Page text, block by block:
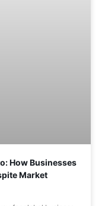
How Businesses
Market